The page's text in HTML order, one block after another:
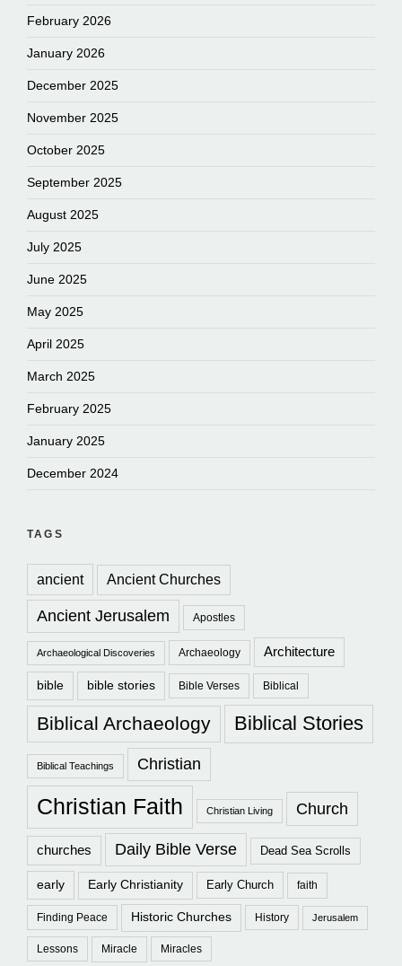
February 2026
January 2026
December 2025
November 2025
October 2025
September 2025
August 2025
July 2025
June 2025
May 2025
April 2025
March 2025
February 2025
January 2025
December 2024
TAGS
ancient Ancient Churches
Ancient Jerusalem Apostles
Archaeological Discoveries Archaeology Architecture
bible bible stories Bible Verses Biblical
Biblical Archaeology Biblical Stories
Biblical Teachings Christian
Christian Faith Christian Living Church
churches Daily Bible Verse Dead Sea Scrolls
early Early Christianity Early Church faith
Finding Peace Historic Churches History Jerusalem
Lessons Miracle Miracles